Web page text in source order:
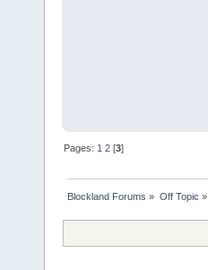
Pages: 1 2 [3]
Blockland Forums » Off Topic »